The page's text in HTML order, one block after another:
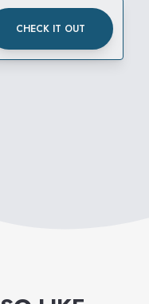
CHECK IT OUT